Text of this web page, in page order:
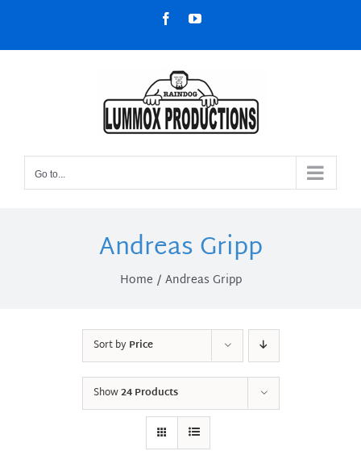
content
FacebookYouTube
Go to...
Andreas Gripp
Home Andreas Gripp
Sort byPrice
Show24 Products